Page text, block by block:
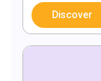
Discover